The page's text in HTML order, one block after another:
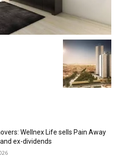
Wellnex Life sells Pain Away
ex-dividends